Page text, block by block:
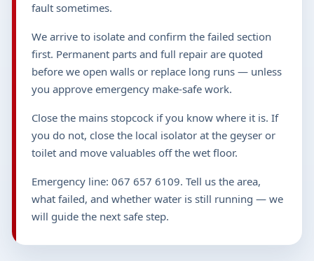
fault sometimes.
We arrive to isolate and confirm the failed section
first. Permanent parts and full repair are quoted
before we open walls or replace long runs — unless
you approve emergency make-safe work.
Close the mains stopcock if you know where it is. If
you do not, close the local isolator at the geyser or
toilet and move valuables off the wet floor.
Emergency line: 067 657 6109. Tell us the area,
what failed, and whether water is still running — we
will guide the next safe step.